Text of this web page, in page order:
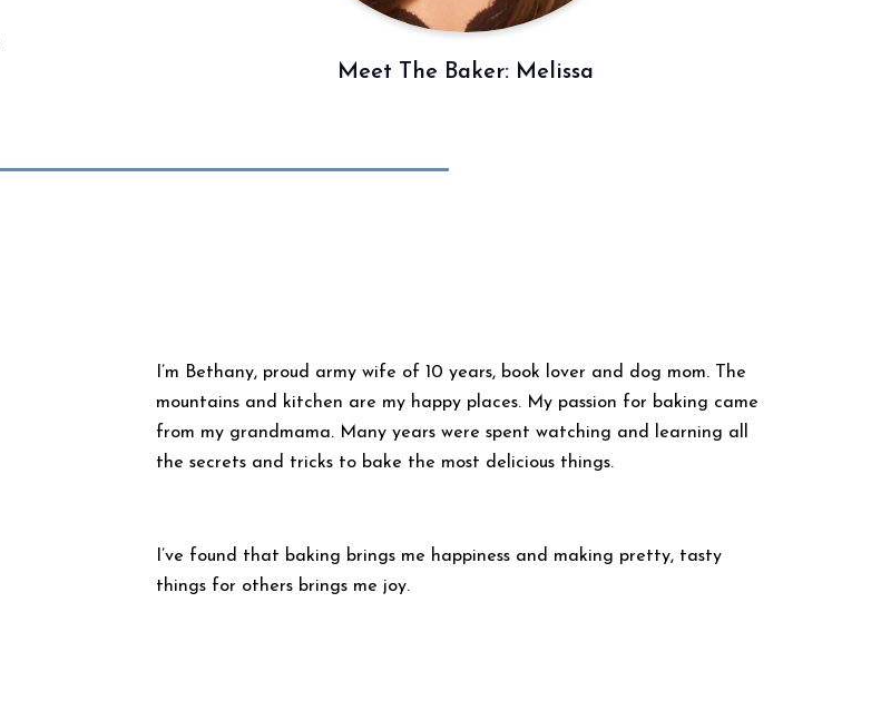
Meet The Baker: Melissa
I’m Bethany, proud army wife of 10 years, book lover and dog mom. The
mountains and kitchen are my happy places. My passion for baking came
from my grandmama. Many years were spent watching and learning all
the secrets and tricks to bake the most delicious things.
I’ve found that baking brings me happiness and making pretty, tasty
things for others brings me joy.